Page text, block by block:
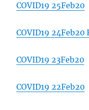
COVID19 25Feb20
COVID19 24Feb20
COVID19 23Feb20
COVID19 22Feb20